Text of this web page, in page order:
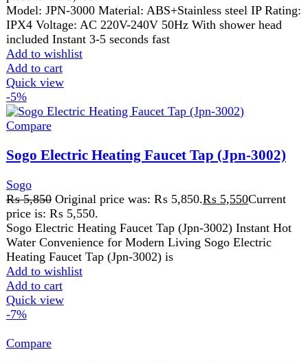
Water Convenience for Modern Living Sogo Electric
Heating Faucet Tap (Jpn-3002) is
Add to wishlist
Add to cart
Quick view
-7%
Compare
Sogo Juicer Blender & Dry Mill (2 In 1) (JPN-
₨6,110
price is: ₨ 5,699.
• Power full Motor • Power : 350W • Voltage: 220 – 240V
• Frequency : 50/60Hz • 4 Speeds
Add to wishlist
Add to cart
Quick view
-15%
Compare